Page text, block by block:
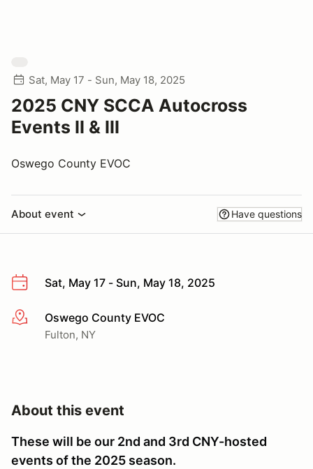
Sat, May 17 - Sun, May 18, 2025
2025 CNY SCCA Autocross
Events II & III
Oswego County EVOC
About event Have questions
Sat, May 17 - Sun, May 18, 2025
More infoOswego County EVOC
Fulton, NY
About this event
These will be our 2nd and 3rd CNY-hosted
events of the 2025 season.